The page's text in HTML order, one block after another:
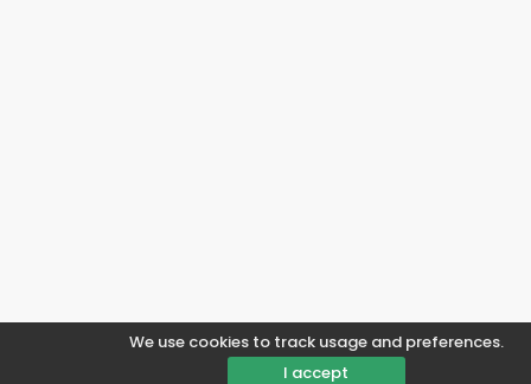
We use cookies to track usage and preferences.
I accept